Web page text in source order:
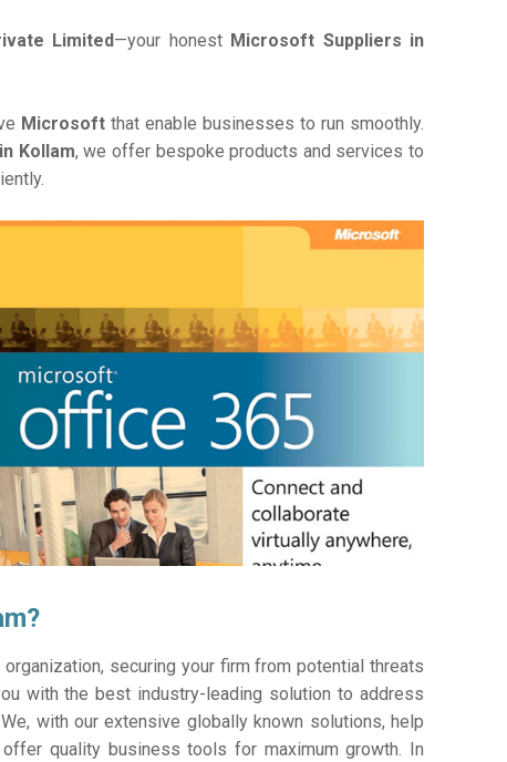
Limited—your honest Microsoft Suppliers in
Microsoft that enable businesses to run smoothly.
Kollam, we offer bespoke products and services to
securing your firm from potential threats
with the best industry-leading solution to address
with our extensive globally known solutions, help
quality business tools for maximum growth. In